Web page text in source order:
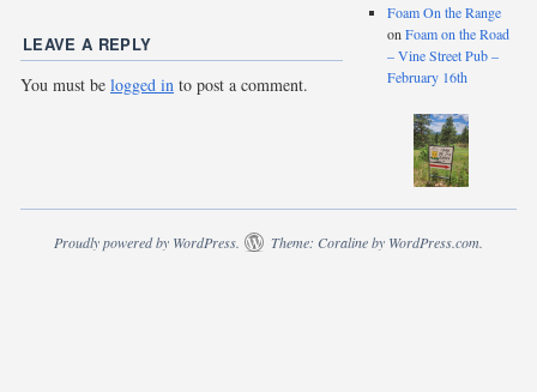
LEAVE A REPLY
You must belogged in to post a comment.
Foam On the Range
onFoam on the Road
– Vine Street Pub –
February 16th
Proudly powered by WordPress. Theme: Coraline by WordPress.com.